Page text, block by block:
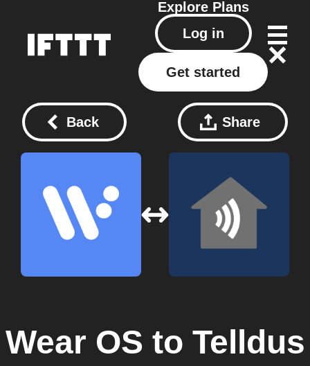
Explore Plans
Log in
Get started
Back Share
Wear OS to Telldus